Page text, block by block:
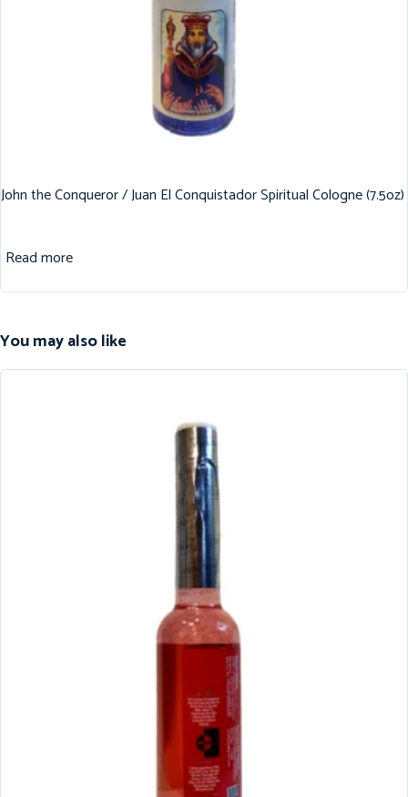
John the Conqueror / Juan El Conquistador Spiritual Cologne (7.5oz)
Read more
You may also like